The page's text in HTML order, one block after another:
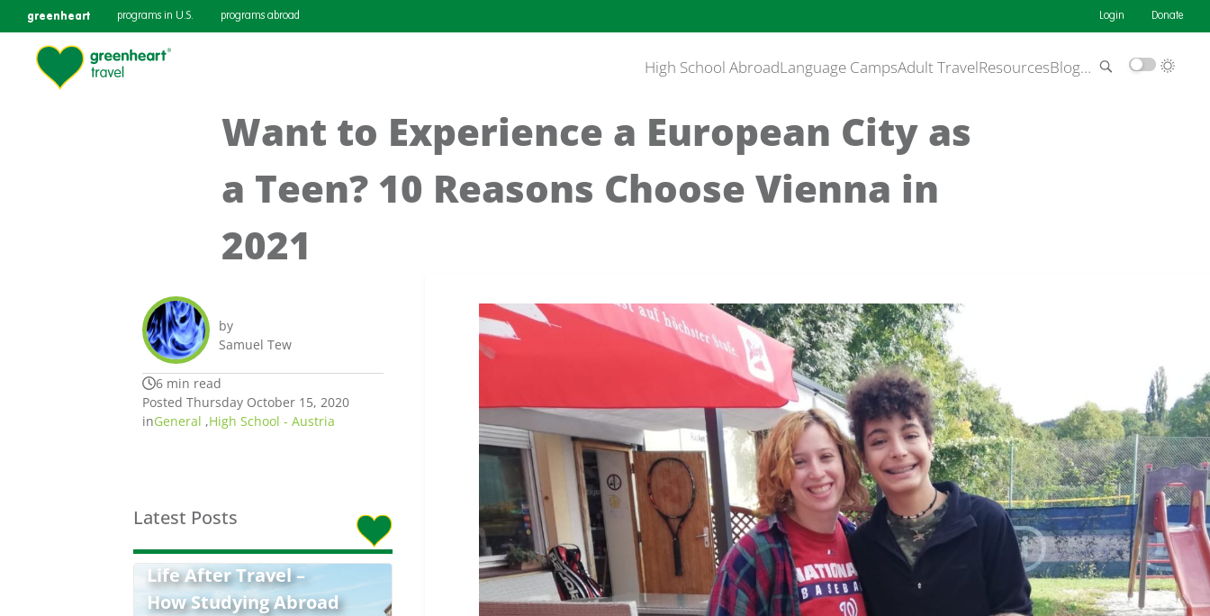
greenheart programs in U.S. programs abroad Login Donate
High School AbroadLanguage CampsAdult TravelResourcesBlog…
Want to Experience a European City as
a Teen? 10 Reasons Choose Vienna in
2021
by
Samuel Tew
6 min read
Posted Thursday October 15, 2020
inGeneral ,High School - Austria
Latest Posts
Life After Travel –
How Studying Abroad